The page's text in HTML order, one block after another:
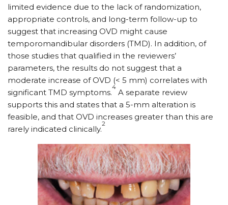
limited evidence due to the lack of randomization,
appropriate controls, and long-term follow-up to
suggest that increasing OVD might cause
temporomandibular disorders (TMD). In addition, of
those studies that qualified in the reviewers’
parameters, the results do not suggest that a
moderate increase of OVD (< 5 mm) correlates with
significant TMD symptoms.
4
A separate review
supports this and states that a 5-mm alteration is
feasible, and that OVD increases greater than this are
rarely indicated clinically.
2